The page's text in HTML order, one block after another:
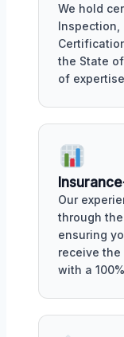
We hold
Inspection,
the State
of
Our
through
ensuring
receive the
with a